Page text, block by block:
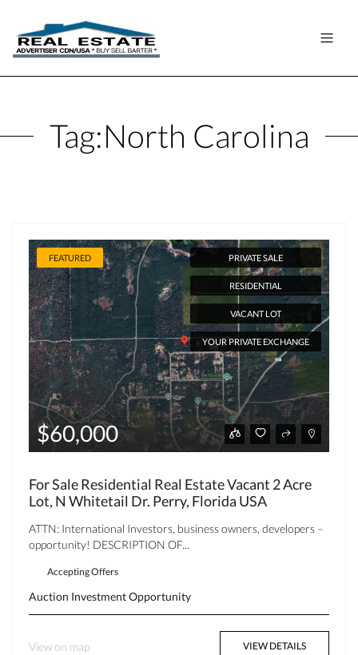
Tag:North Carolina
FEATURED PRIVATE SALE
RESIDENTIAL
VACANT LOT
YOUR PRIVATE EXCHANGE
$60,000
For Sale Residential Real Estate Vacant 2 Acre
Lot, N Whitetail Dr. Perry, Florida USA
ATTN: International Investors, business owners, developers –
opportunity! DESCRIPTION OF...
Accepting Offers
Auction Investment Opportunity
View on map VIEW DETAILS